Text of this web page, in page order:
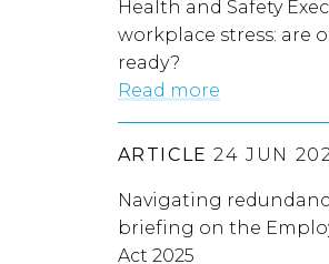
Health and Safety
workplace stress: are
ready?
Read more
ARTICLE 24 JUN
Navigating
briefing on the
Act 2025